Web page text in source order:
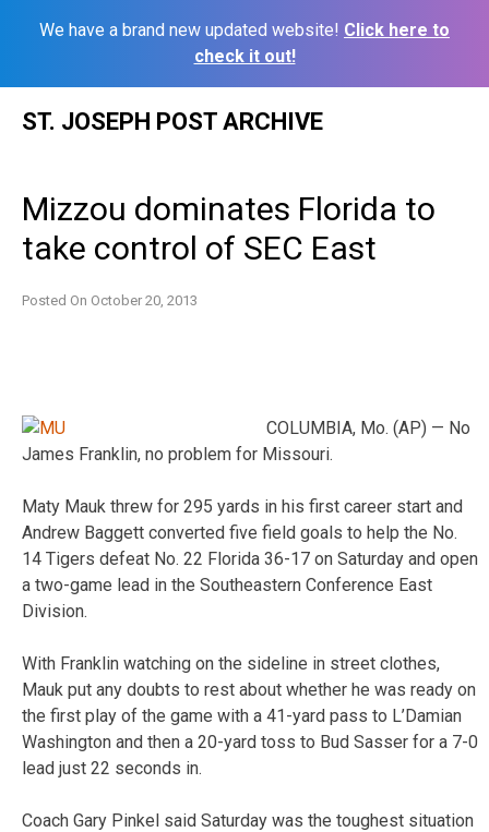
We have a brand new updated website! Click here to
check it out!
ST. JOSEPH POST ARCHIVE
Mizzou dominates Florida to
take control of SEC East
Posted On October 20, 2013
COLUMBIA, Mo. (AP) — No
James Franklin, no problem for Missouri.
Maty Mauk threw for 295 yards in his first career start and
Andrew Baggett converted five field goals to help the No.
14 Tigers defeat No. 22 Florida 36-17 on Saturday and open
a two-game lead in the Southeastern Conference East
Division.
With Franklin watching on the sideline in street clothes,
Mauk put any doubts to rest about whether he was ready on
the first play of the game with a 41-yard pass to L’Damian
Washington and then a 20-yard toss to Bud Sasser for a 7-0
lead just 22 seconds in.
Coach Gary Pinkel said Saturday was the toughest situation